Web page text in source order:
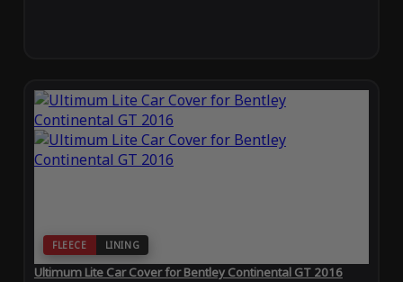
FLEECE LINING
Ultimum Lite Car Cover for Bentley Continental GT 2016